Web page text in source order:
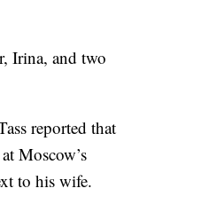
Irina, and two
reported that
Moscow’s
to his wife.